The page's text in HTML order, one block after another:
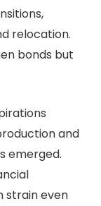
relocation.
bonds but
and
emerged.
strain even